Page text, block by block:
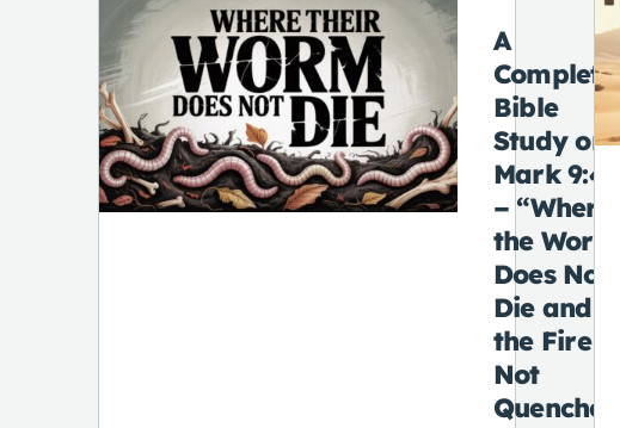
A
Complete
Bible
Study on
Mark 9:48
– “Where
the Worm
Does Not
Die and
the Fire Is
Not
Quenched”